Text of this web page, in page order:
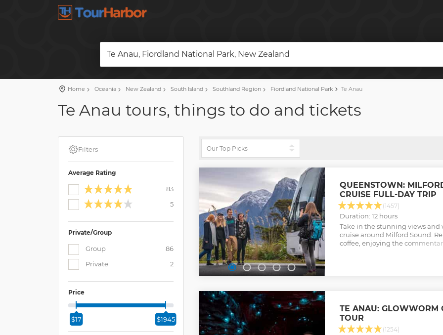
Te Anau, Fiordland National Park, New Zealand
Home Oceania New Zealand South Island Southland Region Fiordland National Park Te Anau
Te Anau tours, things to do and tickets
Filters
Average Rating
83
5
Private/Group
Group
86
Private
2
Price
$17 $1945
QUEENSTOWN:
CRUISE FULL-DAY TRIP
(1457)
Duration: 12 hours
Take in the stunning views
cruise around Milford Sound.
coffee, enjoying the
TE ANAU: GLOWWORM
TOUR
(1254)